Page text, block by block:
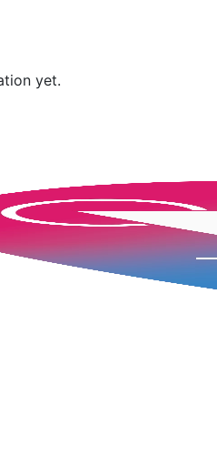
yet.